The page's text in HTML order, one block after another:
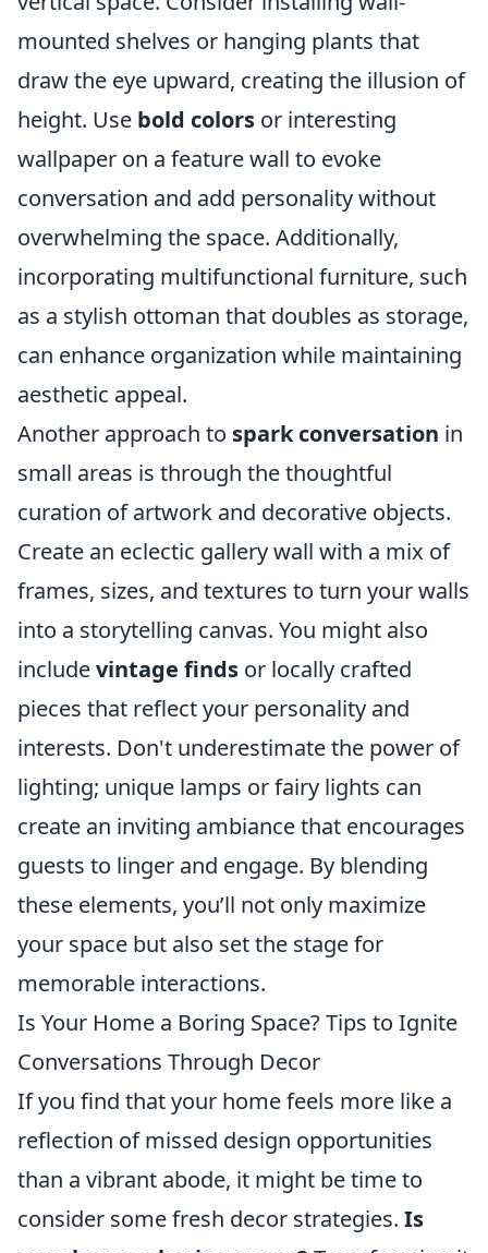
mounted shelves or hanging plants that
draw the eye upward, creating the illusion of
height. Use bold colors or interesting
wallpaper on a feature wall to evoke
conversation and add personality without
overwhelming the space. Additionally,
incorporating multifunctional furniture, such
as a stylish ottoman that doubles as storage,
can enhance organization while maintaining
aesthetic appeal.
Another approach to spark conversation in
small areas is through the thoughtful
curation of artwork and decorative objects.
Create an eclectic gallery wall with a mix of
frames, sizes, and textures to turn your walls
into a storytelling canvas. You might also
includevintage finds or locally crafted
pieces that reflect your personality and
interests. Don't underestimate the power of
lighting; unique lamps or fairy lights can
create an inviting ambiance that encourages
guests to linger and engage. By blending
these elements, you’ll not only maximize
your space but also set the stage for
memorable interactions.
Is Your Home a Boring Space? Tips to Ignite
Conversations Through Decor
If you find that your home feels more like a
reflection of missed design opportunities
than a vibrant abode, it might be time to
consider some fresh decor strategies. Is